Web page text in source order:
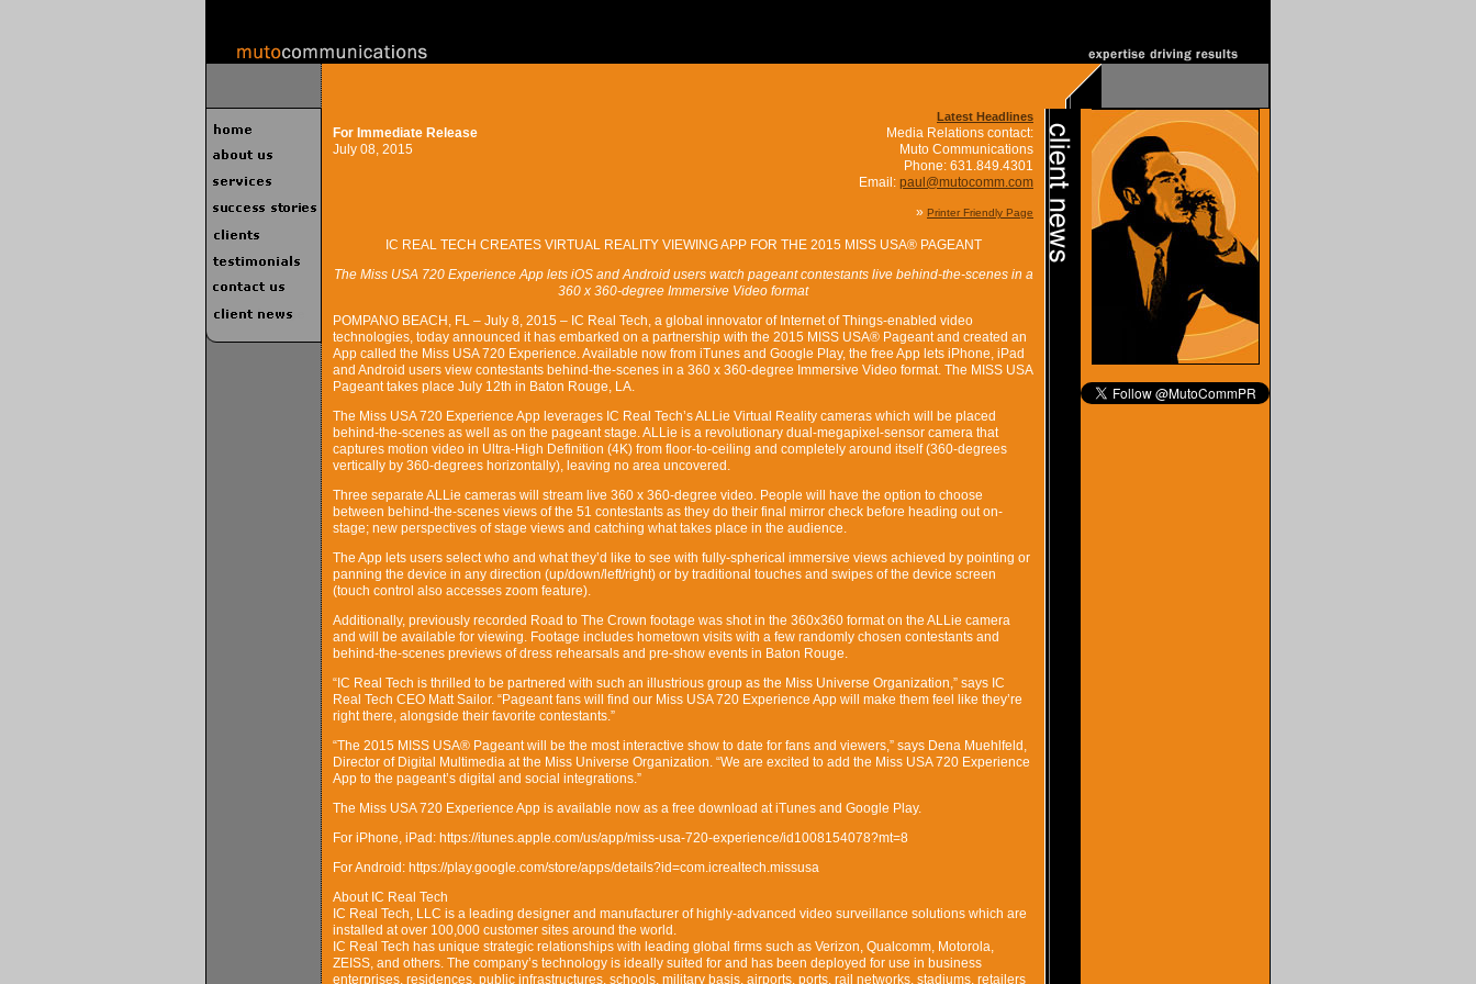
Latest Headlines
For Immediate Release
July 08, 2015
Media Relations contact:
Muto Communications
Phone: 631.849.4301
Email: paul@mutocomm.com
» Printer Friendly Page
IC REAL TECH CREATES VIRTUAL REALITY VIEWING APP FOR THE 2015 MISS USA® PAGEANT
The Miss USA 720 Experience App lets iOS and Android users watch pageant contestants live behind-the-scenes in a
360 x 360-degree Immersive Video format
POMPANO BEACH, FL – July 8, 2015 – IC Real Tech, a global innovator of Internet of Things-enabled video
technologies, today announced it has embarked on a partnership with the 2015 MISS USA® Pageant and created an
App called the Miss USA 720 Experience. Available now from iTunes and Google Play, the free App lets iPhone, iPad
and Android users view contestants behind-the-scenes in a 360 x 360-degree Immersive Video format. The MISS USA
Pageant takes place July 12th in Baton Rouge, LA.
The Miss USA 720 Experience App leverages IC Real Tech’s ALLie Virtual Reality cameras which will be placed
behind-the-scenes as well as on the pageant stage. ALLie is a revolutionary dual-megapixel-sensor camera that
captures motion video in Ultra-High Definition (4K) from floor-to-ceiling and completely around itself (360-degrees
vertically by 360-degrees horizontally), leaving no area uncovered.
Three separate ALLie cameras will stream live 360 x 360-degree video. People will have the option to choose
between behind-the-scenes views of the 51 contestants as they do their final mirror check before heading out on-
stage; new perspectives of stage views and catching what takes place in the audience.
The App lets users select who and what they’d like to see with fully-spherical immersive views achieved by pointing or
panning the device in any direction (up/down/left/right) or by traditional touches and swipes of the device screen
(touch control also accesses zoom feature).
Additionally, previously recorded Road to The Crown footage was shot in the 360x360 format on the ALLie camera
and will be available for viewing. Footage includes hometown visits with a few randomly chosen contestants and
behind-the-scenes previews of dress rehearsals and pre-show events in Baton Rouge.
“IC Real Tech is thrilled to be partnered with such an illustrious group as the Miss Universe Organization,” says IC
Real Tech CEO Matt Sailor. “Pageant fans will find our Miss USA 720 Experience App will make them feel like they’re
right there, alongside their favorite contestants.”
“The 2015 MISS USA® Pageant will be the most interactive show to date for fans and viewers,” says Dena Muehlfeld,
Director of Digital Multimedia at the Miss Universe Organization. “We are excited to add the Miss USA 720 Experience
App to the pageant’s digital and social integrations.”
The Miss USA 720 Experience App is available now as a free download at iTunes and Google Play.
For iPhone, iPad: https://itunes.apple.com/us/app/miss-usa-720-experience/id1008154078?mt=8
For Android: https://play.google.com/store/apps/details?id=com.icrealtech.missusa
About IC Real Tech
IC Real Tech, LLC is a leading designer and manufacturer of highly-advanced video surveillance solutions which are
installed at over 100,000 customer sites around the world.
IC Real Tech has unique strategic relationships with leading global firms such as Verizon, Qualcomm, Motorola,
ZEISS, and others. The company’s technology is ideally suited for and has been deployed for use in business
enterprises, residences, public infrastructures, schools, military basis, airports, ports, rail networks, stadiums, retailers